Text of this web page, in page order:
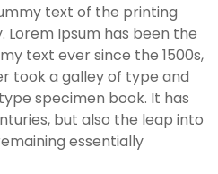
text of the printing
Ipsum has been the
text ever since the 1500s,
took a galley of type and
specimen book. It has
but also the leap into
essentially